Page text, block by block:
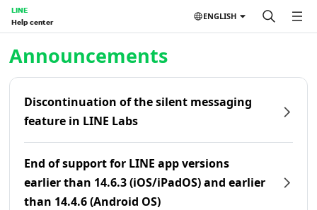
LINE
Help center
ENGLISH
Announcements
Discontinuation of the silent messaging
feature in LINE Labs
End of support for LINE app versions
earlier than 14.6.3 (iOS/iPadOS) and earlier
than 14.4.6 (Android OS)